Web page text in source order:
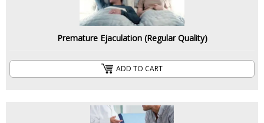
Premature Ejaculation (Regular Quality)
ADD TO CART